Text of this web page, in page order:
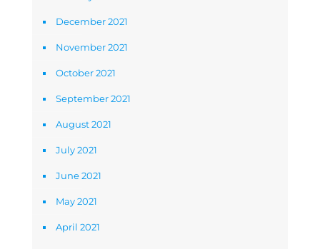
December 2021
November 2021
October 2021
September 2021
August 2021
July 2021
June 2021
May 2021
April 2021